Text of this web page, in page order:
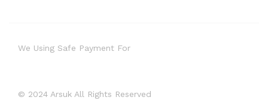
© 2024 Arsuk All Rights Reserved
We Using Safe Payment For